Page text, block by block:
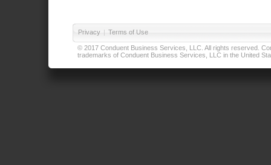
Privacy | Terms of Use
© 2017 Conduent Business Services, LLC. All rights reserved.
trademarks of Conduent Business Services, LLC in the United